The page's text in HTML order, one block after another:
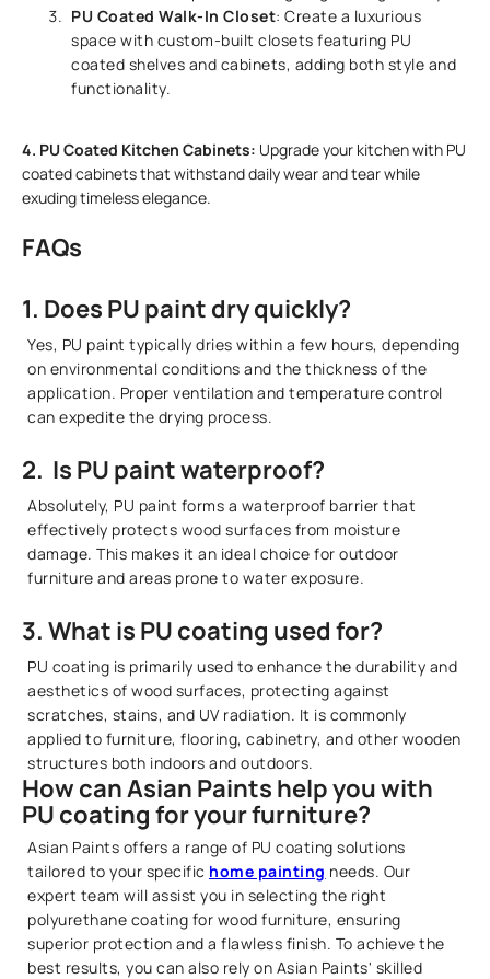
PU Coated Walk-In Closet: Create a luxurious
space with custom-built closets featuring PU
coated shelves and cabinets, adding both style and
functionality.
4. PU Coated Kitchen Cabinets: Upgrade your kitchen with PU
coated cabinets that withstand daily wear and tear while
exuding timeless elegance.
FAQs
1. Does PU paint dry quickly?
Yes, PU paint typically dries within a few hours, depending
on environmental conditions and the thickness of the
application. Proper ventilation and temperature control
can expedite the drying process.
2. Is PU paint waterproof?
Absolutely, PU paint forms a waterproof barrier that
effectively protects wood surfaces from moisture
damage. This makes it an ideal choice for outdoor
furniture and areas prone to water exposure.
3. What is PU coating used for?
PU coating is primarily used to enhance the durability and
aesthetics of wood surfaces, protecting against
scratches, stains, and UV radiation. It is commonly
applied to furniture, flooring, cabinetry, and other wooden
structures both indoors and outdoors.
How can Asian Paints help you with
PU coating for your furniture?
Asian Paints offers a range of PU coating solutions
tailored to your specific home painting needs. Our
expert team will assist you in selecting the right
polyurethane coating for wood furniture, ensuring
superior protection and a flawless finish. To achieve the
best results, you can also rely on Asian Paints' skilled